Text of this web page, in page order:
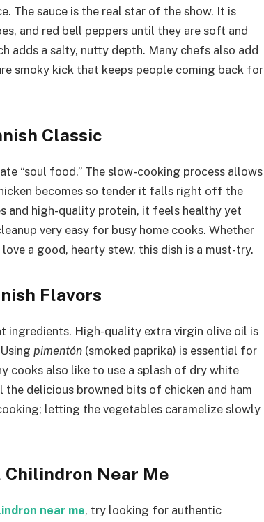
The sauce is the real star of the show. It is
and red bell peppers until they are soft and
adds a salty, nutty depth. Many chefs also add
smoky kick that keeps people coming back for
Classic
“soul food.” The slow-cooking process allows
becomes so tender it falls right off the
and high-quality protein, it feels healthy yet
very easy for busy home cooks. Whether
a good, hearty stew, this dish is a must-try.
Flavors
ingredients. High-quality extra virgin olive oil is
pimentón (smoked paprika) is essential for
cooks also like to use a splash of dry white
delicious browned bits of chicken and ham
letting the vegetables caramelize slowly
Near Me
near me, try looking for authentic